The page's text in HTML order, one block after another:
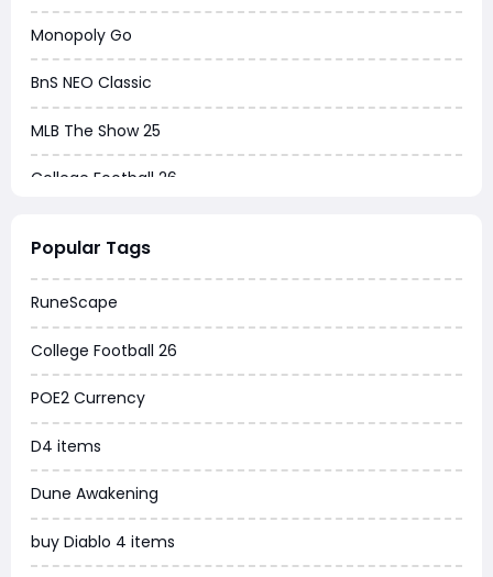
Monopoly Go
BnS NEO Classic
MLB The Show 25
College Football 26
Dune Awakening
Chrono Odyssey
Grow a Garden
WoW MoP Classic
MLB 26
News
WOW SoD Classic
Popular Tags
RuneScape
College Football 26
POE2 Currency
D4 items
Dune Awakening
buy Diablo 4 items